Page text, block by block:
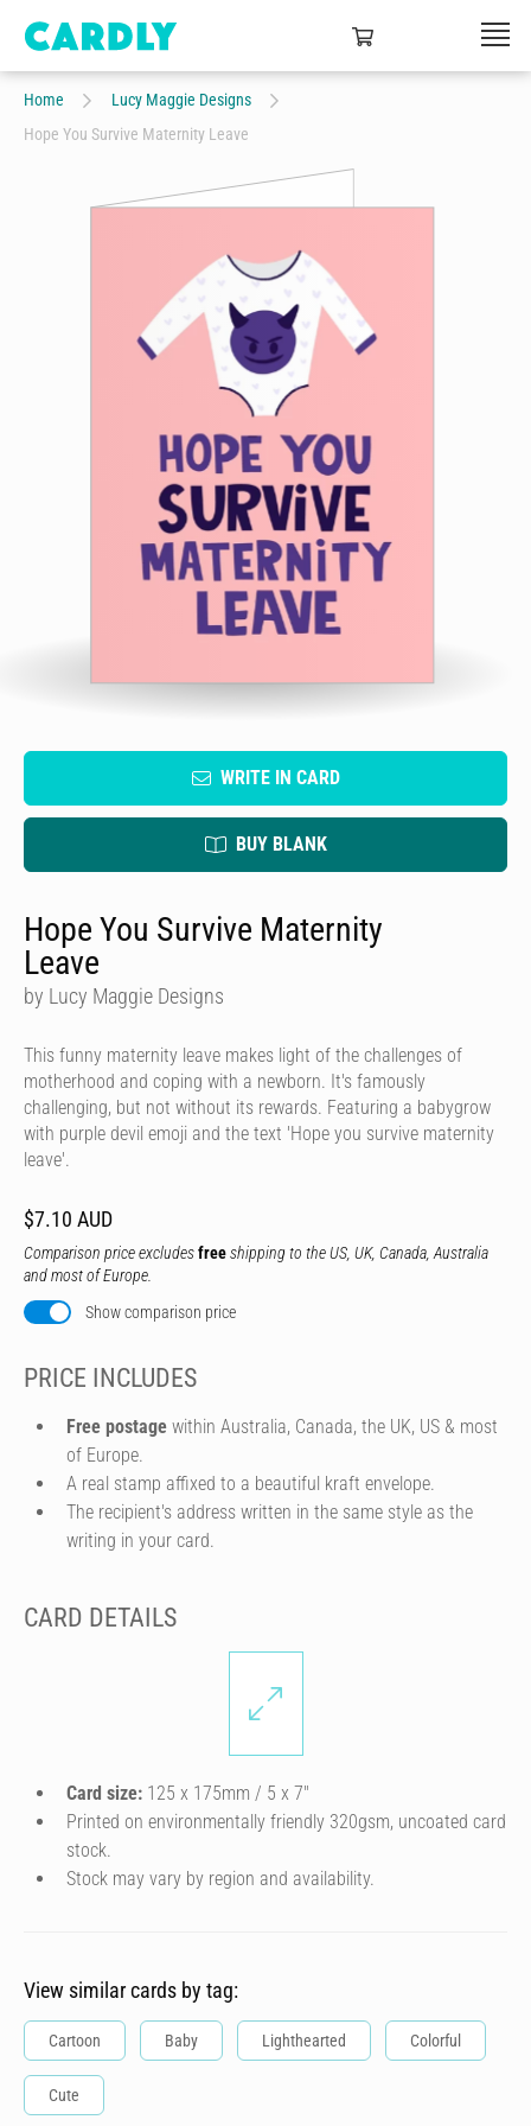
Home
Lucy Maggie Designs
Hope You Survive Maternity Leave
WRITE IN CARD
BUY BLANK
Hope You Survive Maternity
Leave
by Lucy Maggie Designs
This funny maternity leave makes light of the challenges of
motherhood and coping with a newborn. It's famously
challenging, but not without its rewards. Featuring a babygrow
with purple devil emoji and the text 'Hope you survive maternity
leave'.
$7.10 AUD
Comparison price excludesfreeshipping to the US, UK, Canada, Australia
and most of Europe.
Show comparison price
PRICE INCLUDES
Free postage within Australia, Canada, the UK, US & most
of Europe.
A real stamp affixed to a beautiful kraft envelope.
The recipient's address written in the same style as the
writing in your card.
CARD DETAILS
Card size: 125 x 175mm / 5 x 7″
Printed on environmentally friendly 320gsm, uncoated card
stock.
Stock may vary by region and availability.
View similar cards by tag:
Cartoon Baby Lighthearted Colorful
Cute